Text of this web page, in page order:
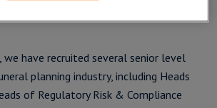
the changes, as and when you
have recruited several senior level
planning industry, including Heads
of Regulatory Risk & Compliance